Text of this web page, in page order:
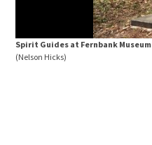
Spirit Guides at Fernbank Museum
(Nelson Hicks)